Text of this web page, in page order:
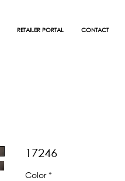
RETAILER PORTAL CONTACT
17246
Color *